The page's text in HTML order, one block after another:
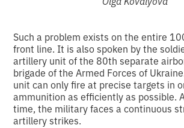
Such a problem exists on the entire
front line. It is also spoken by the
artillery unit of the 80th separate
brigade of the Armed Forces of
unit can only fire at precise targets in
ammunition as efficiently as possible.
time, the military faces a continuous
artillery strikes.